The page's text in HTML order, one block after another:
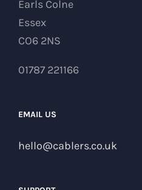
Earls Colne
Essex
CO6 2NS
01787 221166
EMAIL US
hello@cablers.co.uk